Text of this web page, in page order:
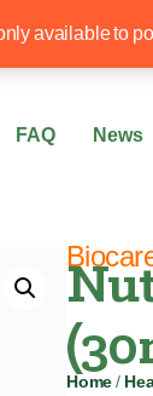
available to
over £50
FAQ News
Home /